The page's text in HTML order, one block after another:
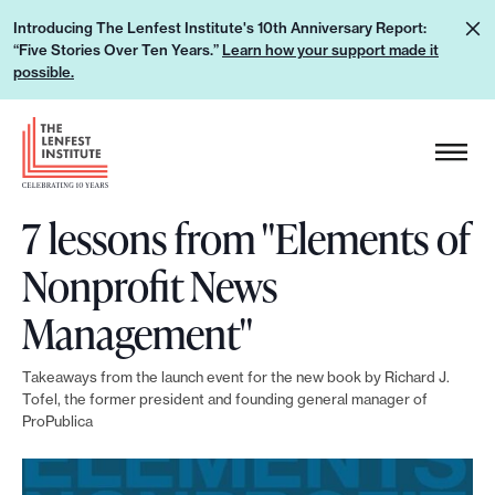
p
Introducing The Lenfest Institute's 10th Anniversary Report:
“Five Stories Over Ten Years.” Learn how your support made it
possible.
L
e
h
w
y
o
s
u
p
H
e
a
d
e
r
L
o
g
o
7 lessons from "Elements of
Nonprofit News
Management"
Takeaways from the launch event for the new book by Richard J.
Tofel, the former president and founding general manager of
ProPublica